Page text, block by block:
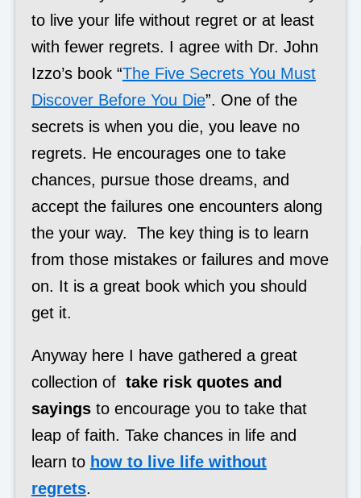
to live your life without regret or at least
with fewer regrets. I agree with Dr. John
Izzo’s book “The Five Secrets You Must
Discover Before You Die”. One of the
secrets is when you die, you leave no
regrets. He encourages one to take
chances, pursue those dreams, and
accept the failures one encounters along
the your way. The key thing is to learn
from those mistakes or failures and move
on. It is a great book which you should
get it.
Anyway here I have gathered a great
collection of take risk quotes and
sayingsto encourage you to take that
leap of faith. Take chances in life and
learn to how to live life without
regrets.